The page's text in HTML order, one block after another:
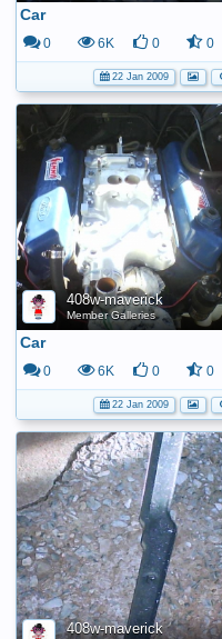
Car
0 6K 0 0
22 Jan 2009
408w-maverick
Member Galleries
Car
0 6K 0 0
22 Jan 2009
408w-maverick